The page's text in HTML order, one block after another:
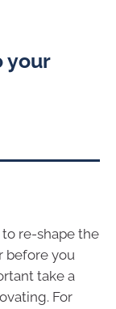
your
re-shape the
before you
take a
For